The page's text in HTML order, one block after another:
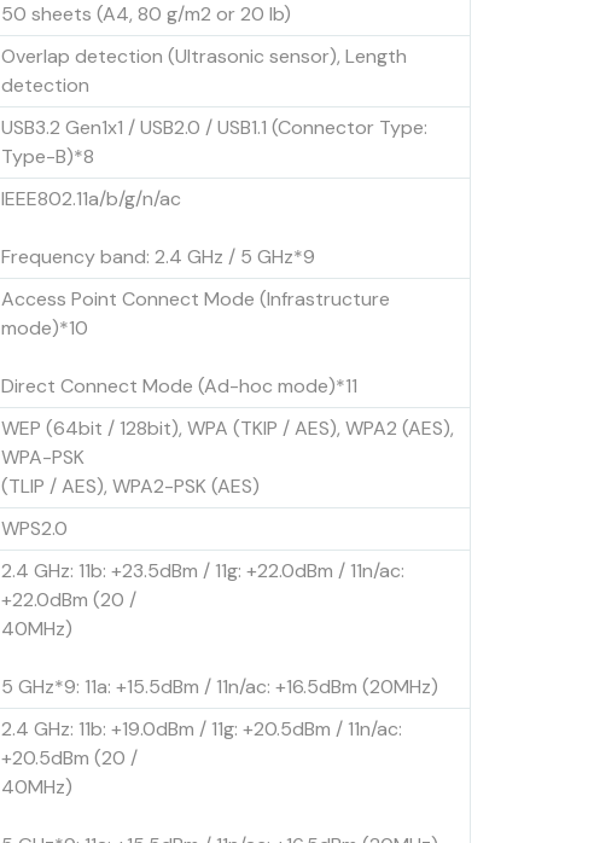
50 sheets (A4, 80 g/m2 or 20 lb)
Overlap detection (Ultrasonic sensor), Length
detection
USB3.2 Gen1x1 / USB2.0 / USB1.1 (Connector Type:
Type-B)*8
IEEE802.11a/b/g/n/ac
Frequency band: 2.4 GHz / 5 GHz*9
Access Point Connect Mode (Infrastructure
mode)*10
Direct Connect Mode (Ad-hoc mode)*11
WEP (64bit / 128bit), WPA (TKIP / AES), WPA2 (AES),
WPA-PSK
(TLIP / AES), WPA2-PSK (AES)
WPS2.0
2.4 GHz: 11b: +23.5dBm / 11g: +22.0dBm / 11n/ac:
+22.0dBm (20 /
40MHz)
5 GHz*9: 11a: +15.5dBm / 11n/ac: +16.5dBm (20MHz)
2.4 GHz: 11b: +19.0dBm / 11g: +20.5dBm / 11n/ac:
+20.5dBm (20 /
40MHz)